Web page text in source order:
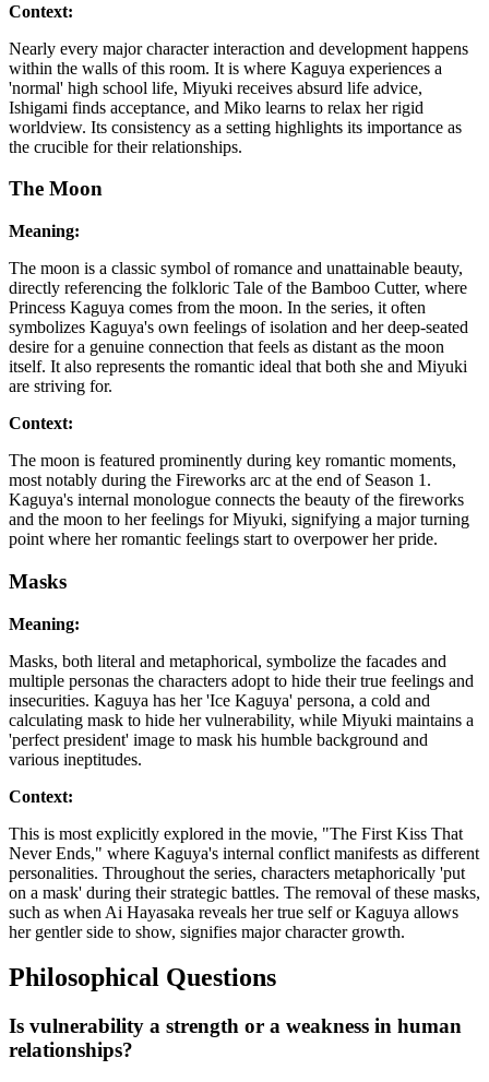
Context:
Nearly every major character interaction and development happens
within the walls of this room. It is where Kaguya experiences a
'normal' high school life, Miyuki receives absurd life advice,
Ishigami finds acceptance, and Miko learns to relax her rigid
worldview. Its consistency as a setting highlights its importance as
the crucible for their relationships.
The Moon
Meaning:
The moon is a classic symbol of romance and unattainable beauty,
directly referencing the folkloric Tale of the Bamboo Cutter, where
Princess Kaguya comes from the moon. In the series, it often
symbolizes Kaguya's own feelings of isolation and her deep-seated
desire for a genuine connection that feels as distant as the moon
itself. It also represents the romantic ideal that both she and Miyuki
are striving for.
Context:
The moon is featured prominently during key romantic moments,
most notably during the Fireworks arc at the end of Season 1.
Kaguya's internal monologue connects the beauty of the fireworks
and the moon to her feelings for Miyuki, signifying a major turning
point where her romantic feelings start to overpower her pride.
Masks
Meaning:
Masks, both literal and metaphorical, symbolize the facades and
multiple personas the characters adopt to hide their true feelings and
insecurities. Kaguya has her 'Ice Kaguya' persona, a cold and
calculating mask to hide her vulnerability, while Miyuki maintains a
'perfect president' image to mask his humble background and
various ineptitudes.
Context:
This is most explicitly explored in the movie, "The First Kiss That
Never Ends," where Kaguya's internal conflict manifests as different
personalities. Throughout the series, characters metaphorically 'put
on a mask' during their strategic battles. The removal of these masks,
such as when Ai Hayasaka reveals her true self or Kaguya allows
her gentler side to show, signifies major character growth.
Philosophical Questions
Is vulnerability a strength or a weakness in human
relationships?